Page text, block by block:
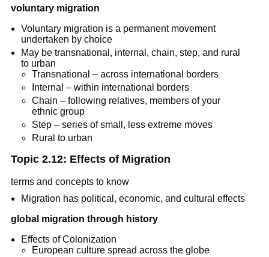
voluntary migration
Voluntary migration is a permanent movement
undertaken by choice
May be transnational, internal, chain, step, and rural
to urban
Transnational – across international borders
Internal – within international borders
Chain – following relatives, members of your
ethnic group
Step – series of small, less extreme moves
Rural to urban
Topic 2.12: Effects of Migration
terms and concepts to know
Migration has political, economic, and cultural effects
global migration through history
Effects of Colonization
European culture spread across the globe